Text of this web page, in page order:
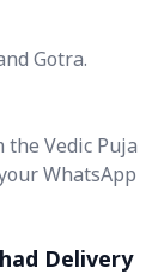
Gotra.
Vedic Puja
WhatsApp
Delivery